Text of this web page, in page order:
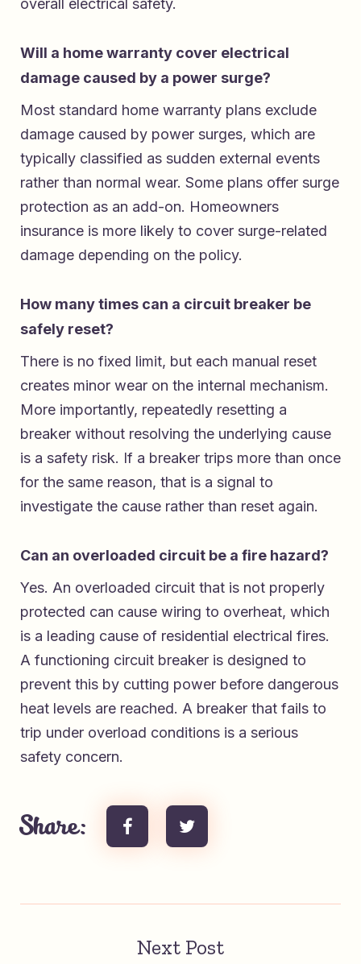
overall electrical safety.
Will a home warranty cover electrical
damage caused by a power surge?
Most standard home warranty plans exclude
damage caused by power surges, which are
typically classified as sudden external events
rather than normal wear. Some plans offer surge
protection as an add-on. Homeowners
insurance is more likely to cover surge-related
damage depending on the policy.
How many times can a circuit breaker be
safely reset?
There is no fixed limit, but each manual reset
creates minor wear on the internal mechanism.
More importantly, repeatedly resetting a
breaker without resolving the underlying cause
is a safety risk. If a breaker trips more than once
for the same reason, that is a signal to
investigate the cause rather than reset again.
Can an overloaded circuit be a fire hazard?
Yes. An overloaded circuit that is not properly
protected can cause wiring to overheat, which
is a leading cause of residential electrical fires.
A functioning circuit breaker is designed to
prevent this by cutting power before dangerous
heat levels are reached. A breaker that fails to
trip under overload conditions is a serious
safety concern.
Share:
Next Post